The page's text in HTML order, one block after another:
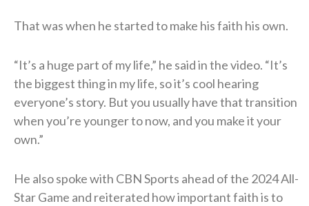
That was when he started to make his faith his own.
“It’s a huge part of my life,” he said in the video. “It’s
the biggest thing in my life, so it’s cool hearing
everyone’s story. But you usually have that transition
when you’re younger to now, and you make it your
own.”
He also spoke with CBN Sports ahead of the 2024 All-
Star Game and reiterated how important faith is to